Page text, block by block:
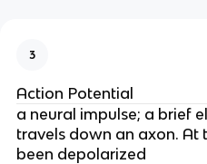
3
Action Potential
a neural impulse; a brief
travels down an axon. At
been depolarized